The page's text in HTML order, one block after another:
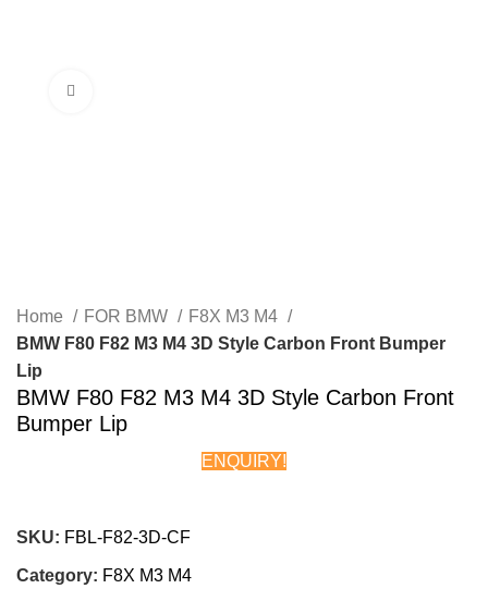
Home FOR BMW
F8X M3 M4
BMW F80 F82 M3 M4 3D Style Carbon Front Bumper
Lip
BMW F80 F82 M3 M4 3D Style Carbon Front
Bumper Lip
ENQUIRY!
SKU: FBL-F82-3D-CF
Category: F8X M3 M4